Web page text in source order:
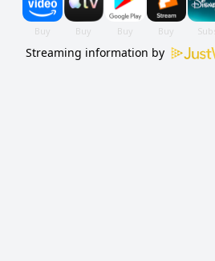
Streaming information by